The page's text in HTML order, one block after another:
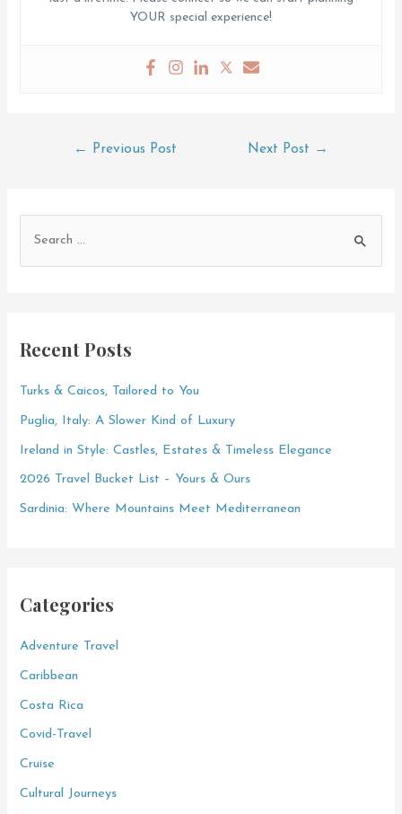
YOUR special experience!
← Previous Post Next Post →
h
f
Recent Posts
Turks & Caicos, Tailored to You
Puglia, Italy: A Slower Kind of Luxury
Ireland in Style: Castles, Estates & Timeless Elegance
2026 Travel Bucket List – Yours & Ours
Sardinia: Where Mountains Meet Mediterranean
Categories
Adventure Travel
Caribbean
Costa Rica
Covid-Travel
Cruise
Cultural Journeys